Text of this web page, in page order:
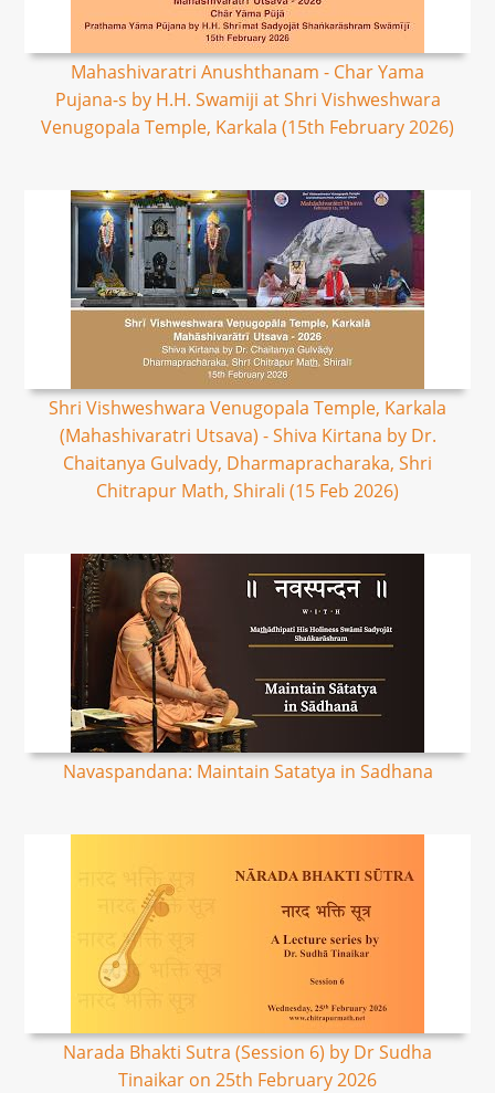
Mahashivaratri Anushthanam - Char Yama
Pujana-s by H.H. Swamiji at Shri Vishweshwara
Venugopala Temple, Karkala (15th February 2026)
Shri Vishweshwara Venugopala Temple, Karkala
(Mahashivaratri Utsava) - Shiva Kirtana by Dr.
Chaitanya Gulvady, Dharmapracharaka, Shri
Chitrapur Math, Shirali (15 Feb 2026)
Navaspandana: Maintain Satatya in Sadhana
Narada Bhakti Sutra (Session 6) by Dr Sudha
Tinaikar on 25th February 2026